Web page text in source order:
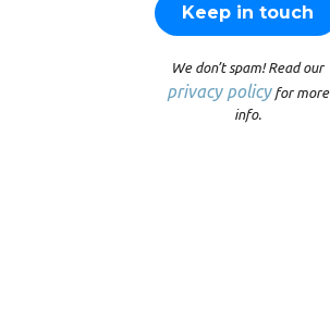
We don’t spam! Read our
privacy policyfor more
info.